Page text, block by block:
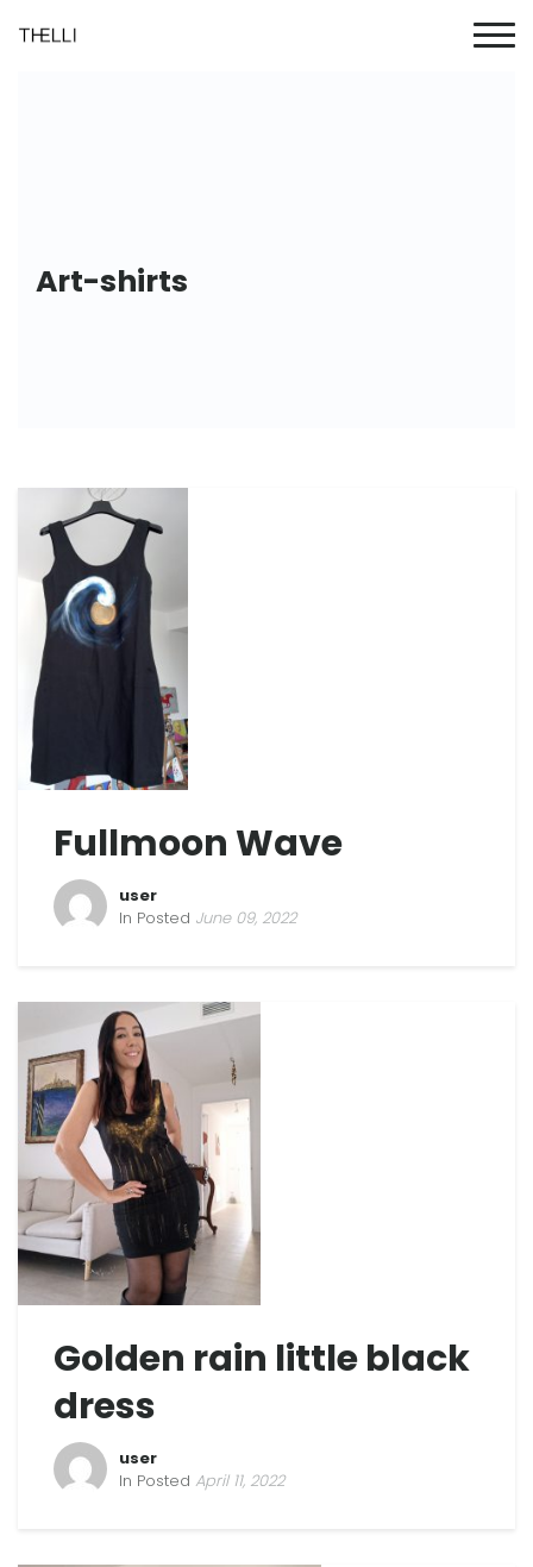
Art-shirts
Fullmoon Wave
user
In Posted June 09, 2022
Golden rain little black
dress
user
In Posted April 11, 2022